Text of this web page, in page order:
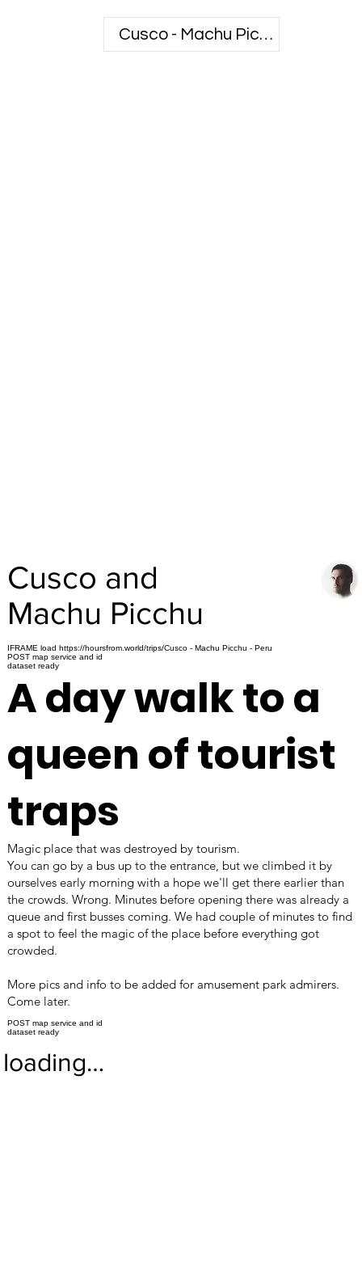
IFRAME load https://hoursfrom.world/trips/Cusco - Machu Picchu - Peru
POST map service and id
dataset ready
A day walk to a
queen of tourist
traps
Magic place that was destroyed by tourism.
You can go by a bus up to the entrance, but we climbed it by
ourselves early morning with a hope we'll get there earlier than
the crowds. Wrong. Minutes before opening there was already a
queue and first busses coming. We had couple of minutes to find
a spot to feel the magic of the place before everything got
crowded.
More pics and info to be added for amusement park admirers.
Come later.
POST map service and id
dataset ready
Cusco and
Machu Picchu
loading…